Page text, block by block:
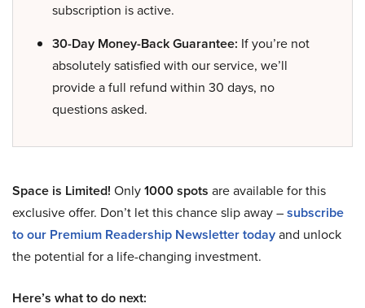
subscription is active.
30-Day Money-Back Guarantee: If you’re not
absolutely satisfied with our service, we’ll
provide a full refund within 30 days, no
questions asked.
Space is Limited! Only1000 spots are available for this
exclusive offer. Don’t let this chance slip away –subscribe
to our Premium Readership Newsletter todayand unlock
the potential for a life-changing investment.
Here’s what to do next: